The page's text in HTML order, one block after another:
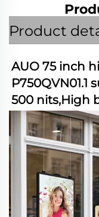
Product
AUO 75 inch
P750QVN01.1
500 nits,High